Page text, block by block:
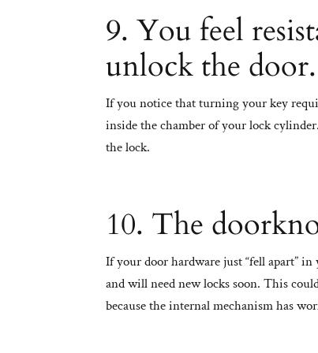
9. You feel
unlock the door.
If you notice that turning your key
inside the chamber of your lock
the lock.
10. The
If your door hardware just “fell apart”
and will need new locks soon. This
because the internal mechanism has